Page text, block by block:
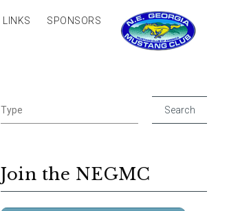
LINKS SPONSORS
Join the NEGMC